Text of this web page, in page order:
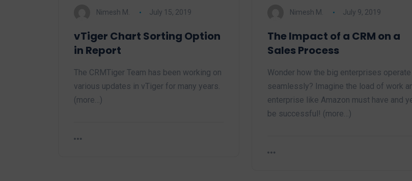
Nimesh M. July 15, 2019
vTiger Chart Sorting Option
in Report
The CRMTiger Team has been working on
various updates in vTiger for many years.
(more…)
Nimesh M. July 9, 2019
The Impact of a CRM on a
Sales Process
Wonder how the big enterprises operate
seamlessly? Imagine the load of work
enterprise like Amazon must have and
be successful! (more…)